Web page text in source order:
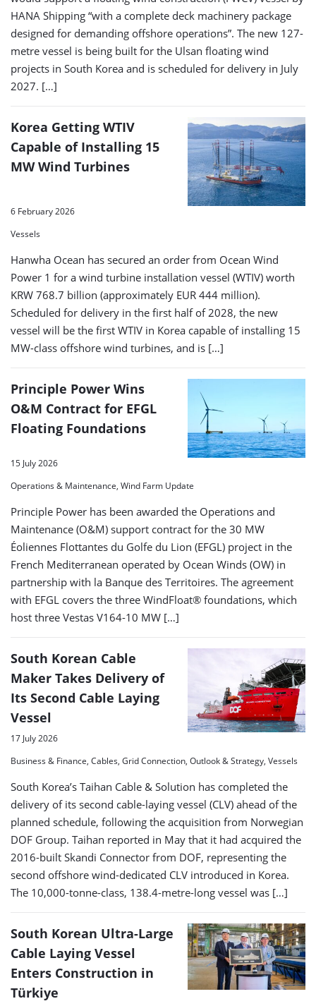
HANA Shipping “with a complete deck machinery package
designed for demanding offshore operations”. The new 127-
metre vessel is being built for the Ulsan floating wind
projects in South Korea and is scheduled for delivery in July
2027. […]
Korea Getting WTIV
Capable of Installing 15
MW Wind Turbines
6 February 2026
Vessels
Hanwha Ocean has secured an order from Ocean Wind
Power 1 for a wind turbine installation vessel (WTIV) worth
KRW 768.7 billion (approximately EUR 444 million).
Scheduled for delivery in the first half of 2028, the new
vessel will be the first WTIV in Korea capable of installing 15
MW-class offshore wind turbines, and is […]
Principle Power Wins
O&M Contract for EFGL
Floating Foundations
15 July 2026
Operations & Maintenance, Wind Farm Update
Principle Power has been awarded the Operations and
Maintenance (O&M) support contract for the 30 MW
Éoliennes Flottantes du Golfe du Lion (EFGL) project in the
French Mediterranean operated by Ocean Winds (OW) in
partnership with la Banque des Territoires. The agreement
with EFGL covers the three WindFloat® foundations, which
host three Vestas V164-10 MW […]
South Korean Cable
Maker Takes Delivery of
Its Second Cable Laying
Vessel
17 July 2026
Business & Finance, Cables, Grid Connection, Outlook & Strategy, Vessels
South Korea’s Taihan Cable & Solution has completed the
delivery of its second cable-laying vessel (CLV) ahead of the
planned schedule, following the acquisition from Norwegian
DOF Group. Taihan reported in May that it had acquired the
2016-built Skandi Connector from DOF, representing the
second offshore wind-dedicated CLV introduced in Korea.
The 10,000-tonne-class, 138.4-metre-long vessel was […]
South Korean Ultra-Large
Cable Laying Vessel
Enters Construction in
Türkiye